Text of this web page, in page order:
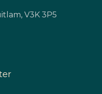
V3K 3P5